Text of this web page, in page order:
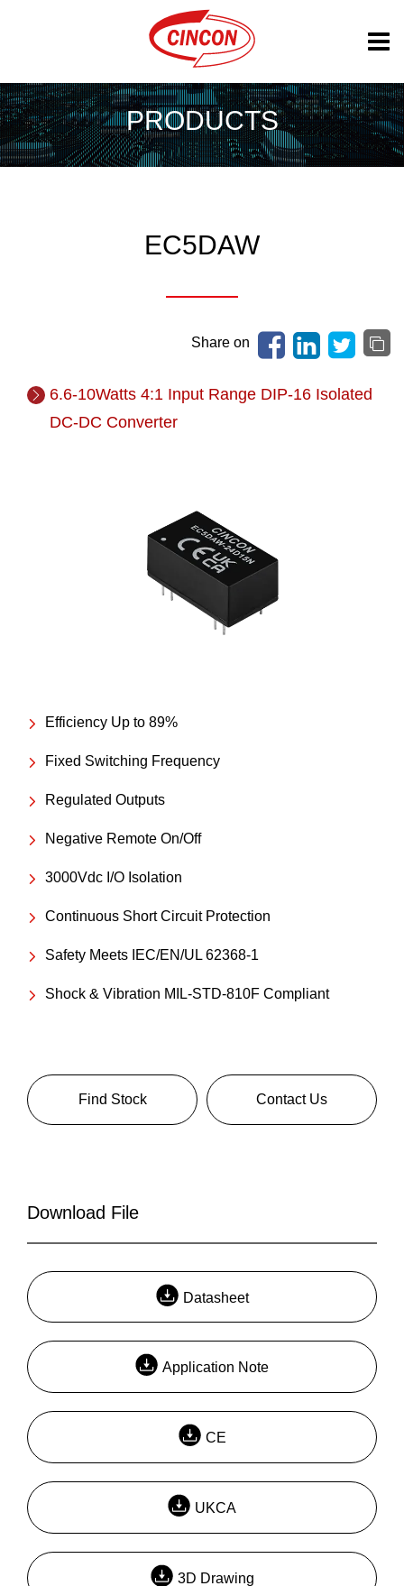
PRODUCTS
EC5DAW
Share on
6.6-10Watts 4:1 Input Range DIP-16 Isolated
DC-DC Converter
Efficiency Up to 89%
Fixed Switching Frequency
Regulated Outputs
Negative Remote On/Off
3000Vdc I/O Isolation
Continuous Short Circuit Protection
Safety Meets IEC/EN/UL 62368-1
Shock & Vibration MIL-STD-810F Compliant
Find Stock Contact Us
Download File
Datasheet
Application Note
CE
UKCA
3D Drawing